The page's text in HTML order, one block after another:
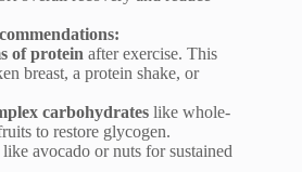
of protein after exercise. This
breast, a protein shake, or
carbohydrates like whole-
to restore glycogen.
like avocado or nuts for sustained